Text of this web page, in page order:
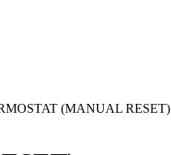
(MANUAL RESET)